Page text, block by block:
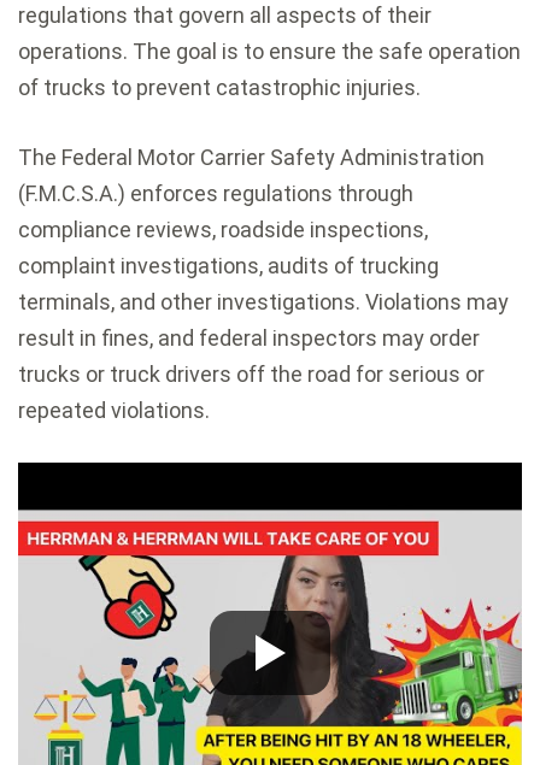
regulations that govern all aspects of their
operations. The goal is to ensure the safe operation
of trucks to prevent catastrophic injuries.
The Federal Motor Carrier Safety Administration
(F.M.C.S.A.) enforces regulations through
compliance reviews, roadside inspections,
complaint investigations, audits of trucking
terminals, and other investigations. Violations may
result in fines, and federal inspectors may order
trucks or truck drivers off the road for serious or
repeated violations.